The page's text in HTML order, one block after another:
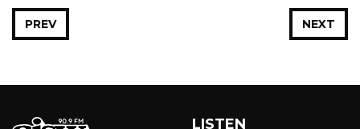
NEXT
PREV
LISTEN